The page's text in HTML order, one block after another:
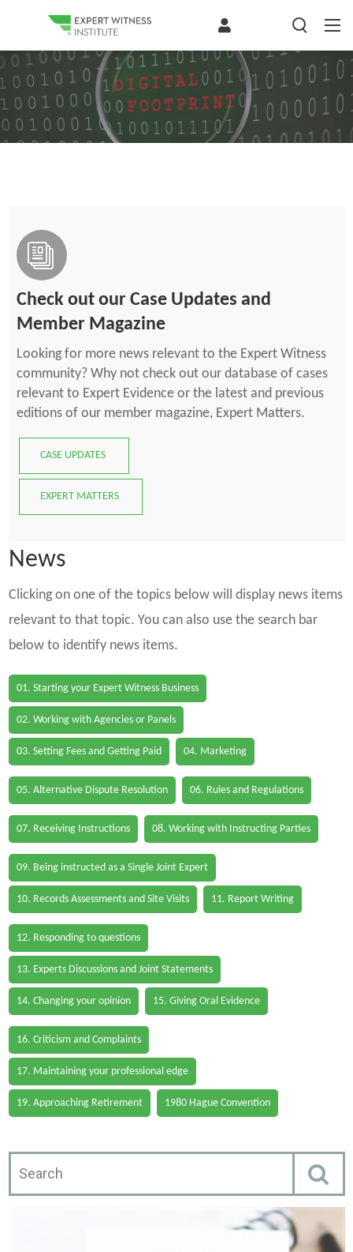
Check out our Case Updates and
Member Magazine
Looking for more news relevant to the Expert Witness
community? Why not check out our database of cases
relevant to Expert Evidence or the latest and previous
editions of our member magazine, Expert Matters.
CASE UPDATES
EXPERT MATTERS
News
Clicking on one of the topics below will display news items
relevant to that topic. You can also use the search bar
below to identify news items.
01. Starting your Expert Witness Business
02. Working with Agencies or Panels
03. Setting Fees and Getting Paid 04. Marketing
05. Alternative Dispute Resolution 06. Rules and Regulations
07. Receiving Instructions 08. Working with Instructing Parties
09. Being instructed as a Single Joint Expert
10. Records Assessments and Site Visits 11. Report Writing
12. Responding to questions
13. Experts Discussions and Joint Statements
14. Changing your opinion 15. Giving Oral Evidence
16. Criticism and Complaints
17. Maintaining your professional edge
19. Approaching Retirement 1980 Hague Convention